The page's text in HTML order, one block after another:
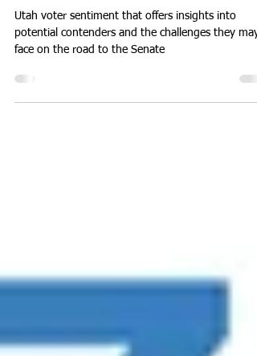
Senate Race
potential contenders and the challenges they may